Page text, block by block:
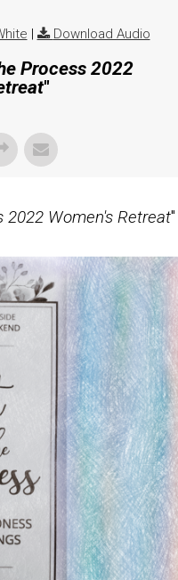
| Download Audio
Process 2022
"
2022 Women's Retreat"